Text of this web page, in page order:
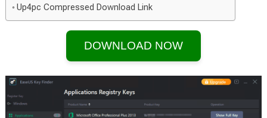
Up4pc Compressed Download Link
DOWNLOAD NOW